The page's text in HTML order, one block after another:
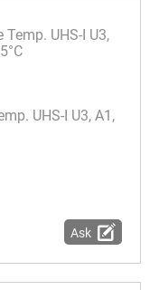
UHS-I U3, A1,
Ask